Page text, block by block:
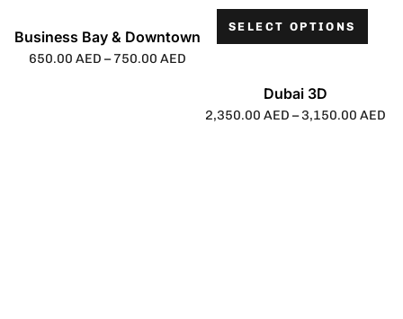
Business Bay & Downtown
650.00 AED – 750.00 AED
SELECT OPTIONS
Dubai 3D
2,350.00 AED – 3,150.00 AED